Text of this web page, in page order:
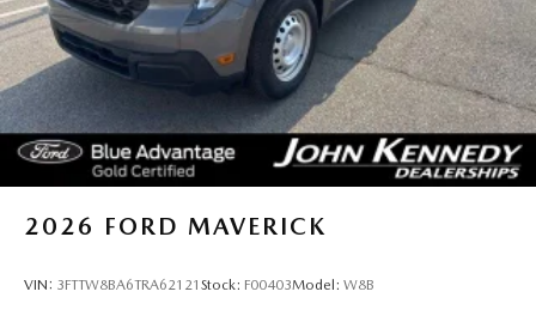
2026 FORD MAVERICK
VIN: 3FTTW8BA6TRA62121 Stock: F00403Model: W8B